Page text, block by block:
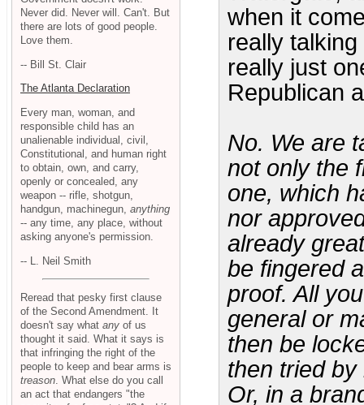
when it
really
really just
Republican
No. We are
not only the
one, which
nor
already
be fingered
proof. All
general or
then be
then tried
Or, in a
Never did. Never will. Can't. But
there are lots of good people.
Love them.
-- Bill St. Clair
The Atlanta Declaration
Every man, woman, and
responsible child has an
unalienable individual, civil,
Constitutional, and human right
to obtain, own, and carry,
openly or concealed, any
weapon -- rifle, shotgun,
handgun, machinegun, anything
-- any time, any place, without
asking anyone's permission.
-- L. Neil Smith
Reread that pesky first clause
of the Second Amendment. It
doesn't say what any of us
thought it said. What it says is
that infringing the right of the
people to keep and bear arms is
treason . What else do you call
an act that endangers "the